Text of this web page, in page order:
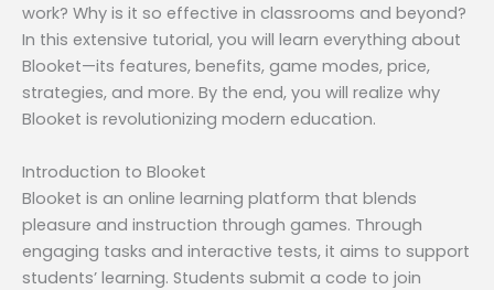
work? Why is it so effective in classrooms and beyond?
In this extensive tutorial, you will learn everything about
Blooket—its features, benefits, game modes, price,
strategies, and more. By the end, you will realize why
Blooket is revolutionizing modern education.
Introduction to Blooket
Blooket is an online learning platform that blends
pleasure and instruction through games. Through
engaging tasks and interactive tests, it aims to support
students’ learning. Students submit a code to join